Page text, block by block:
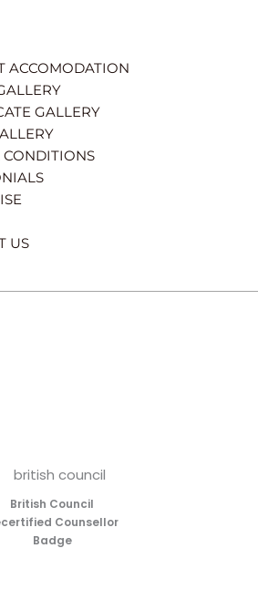
ACCOMODATION
GALLERY
CONDITIONS
US
British Council
Counsellor
Badge